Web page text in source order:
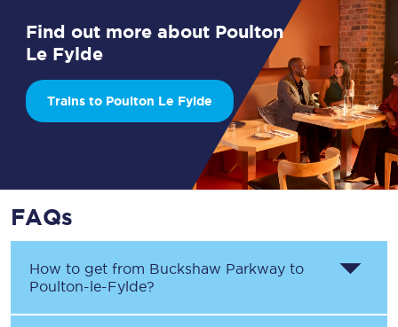
Find out more about Poulton
Le Fylde
Trains to Poulton Le Fylde
FAQs
How to get from Buckshaw Parkway to
Poulton-le-Fylde?